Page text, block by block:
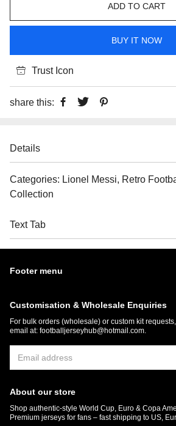
ADD TO CART
BUY IT NOW
Trust Icon
share this:
Details
Categories: Lionel Messi, Retro
Collection
Text Tab
Footer menu
Customisation & Wholesale Enquiries
For bulk orders (wholesale) or custom kit
email at: footballjerseyhub@hotmail.com
About our store
Shop authentic-style World Cup, Euro & Copa
Premium jerseys for fans – fast shipping to US,